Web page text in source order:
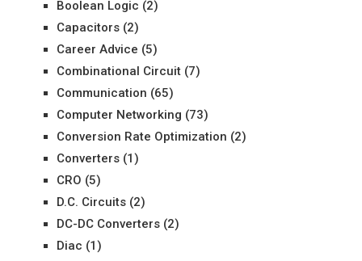
Boolean Logic (2)
Capacitors(2)
Career Advice (5)
Combinational Circuit(7)
Communication (65)
Computer Networking (73)
Conversion Rate Optimization (2)
Converters(1)
CRO (5)
D.C. Circuits(2)
DC-DC Converters(2)
Diac (1)